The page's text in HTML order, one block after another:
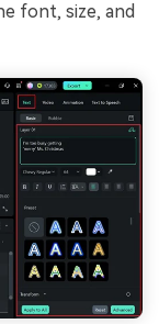
font, size, and